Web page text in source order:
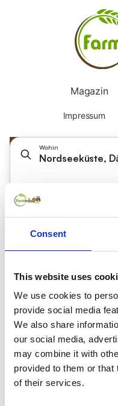
Consent
This website uses
We use cookies to
provide social media
We also share
our social media,
may combine it with
provided to them or that
of their services.
Wohin
Nordseeküste,
Karte
0 Unterkünfte gefunden
Probieren Sie eine
mehr Ergebnisse zu